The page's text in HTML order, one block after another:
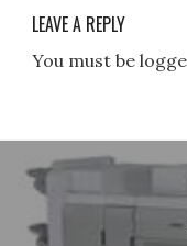
LEAVE A REPLY
You must be
Post
navigation